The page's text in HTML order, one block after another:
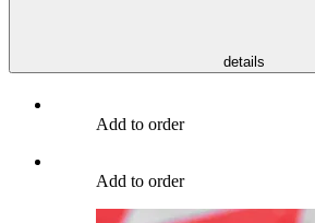
details
Add to order
Add to order